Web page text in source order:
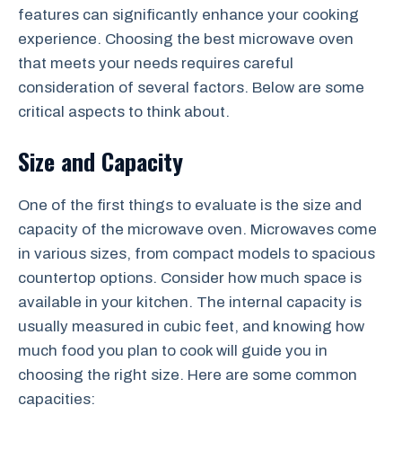
features can significantly enhance your cooking
experience. Choosing the best microwave oven
that meets your needs requires careful
consideration of several factors. Below are some
critical aspects to think about.
Size and Capacity
One of the first things to evaluate is the size and
capacity of the microwave oven. Microwaves come
in various sizes, from compact models to spacious
countertop options. Consider how much space is
available in your kitchen. The internal capacity is
usually measured in cubic feet, and knowing how
much food you plan to cook will guide you in
choosing the right size. Here are some common
capacities: